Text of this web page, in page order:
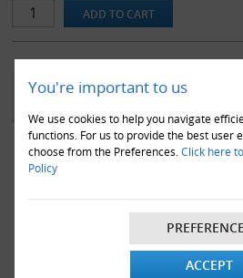
You're important to us
We use cookies to help you navigate
functions. For us to provide the best user
choose from the Preferences. Click here
Policy
ACCEPT
YOU MAY ALSO LIKE